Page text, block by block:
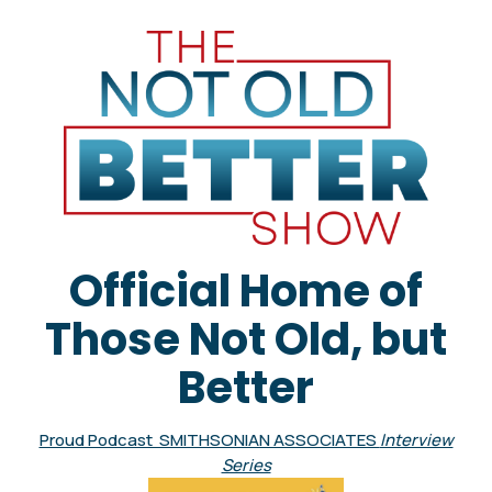
Official Home of
Those Not Old, but
Better
Proud Podcast SMITHSONIAN ASSOCIATES Interview
Series